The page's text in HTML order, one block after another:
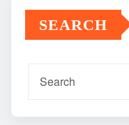
SEARCH